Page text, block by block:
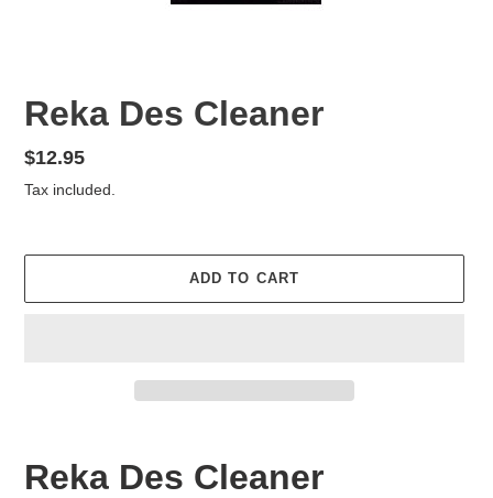
Reka Des Cleaner
Regular
price
$12.95
Tax included.
ADD TO CART
to
Reka Des Cleaner